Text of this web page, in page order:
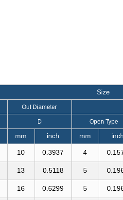
Size
Out Diameter
D Open Type
mm inch mm
10 0.3937 4
13 0.5118 5
16 0.6299 5